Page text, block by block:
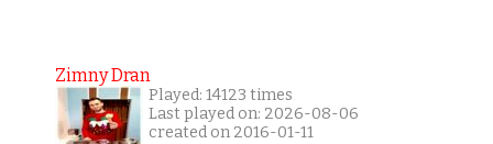
Zimny Dran
Played: 14123 times
Last played on: 2026-08-06
created on 2016-01-11